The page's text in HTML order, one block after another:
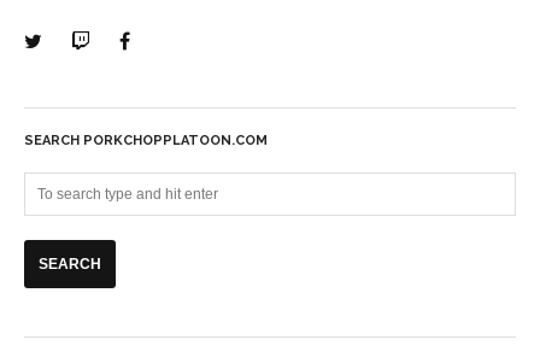
SEARCH PORKCHOPPLATOON.COM